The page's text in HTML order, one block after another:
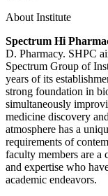
About Institute
Spectrum Hi
D. Pharmacy. SHPC
Spectrum Group of
years of its
strong foundation in
simultaneously
medicine discovery
atmosphere has a
requirements of
faculty members are a
and expertise who
academic endeavors.